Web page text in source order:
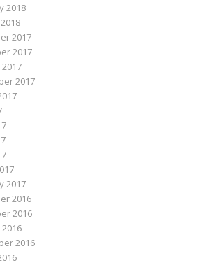
2018
2017
2017
2017
2017
2016
2016
2016